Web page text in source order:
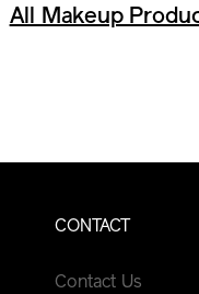
All Makeup
CONTACT
Contact Us